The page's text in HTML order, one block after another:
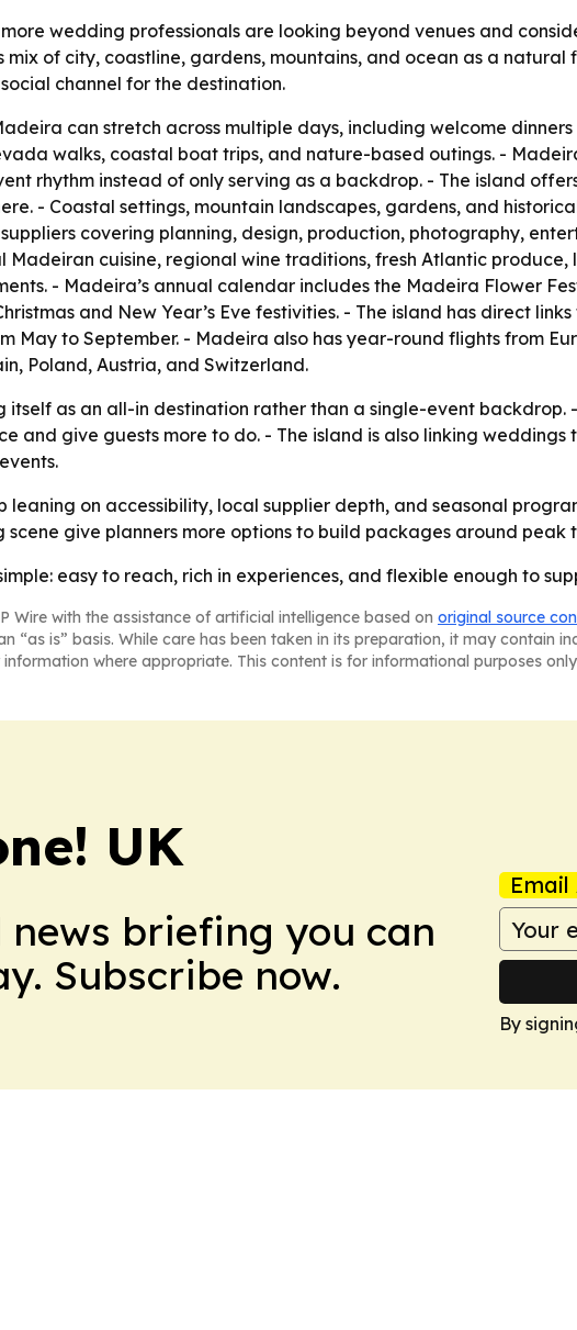
wedding professionals are looking beyond venues and
of city, coastline, gardens, mountains, and ocean as a
channel for the destination.
can stretch across multiple days, including welcome
walks, coastal boat trips, and nature-based outings. -
rhythm instead of only serving as a backdrop. - The island
- Coastal settings, mountain landscapes, gardens, and
covering planning, design, production, photography,
Madeiran cuisine, regional wine traditions, fresh Atlantic
- Madeira’s annual calendar includes the Madeira Flower
and New Year’s Eve festivities. - The island has direct
May to September. - Madeira also has year-round flights from
Poland, Austria, and Switzerland.
itself as an all-in destination rather than a single-event
and give guests more to do. - The island is also linking
leaning on accessibility, local supplier depth, and seasonal
scene give planners more options to build packages around peak
easy to reach, rich in experiences, and flexible enough to
Wire with the assistance of artificial intelligence based on original source
“as is” basis. While care has been taken in its preparation, it may contain
where appropriate. This content is for informational purposes
UK
news briefing you can
Subscribe now.
Email
By